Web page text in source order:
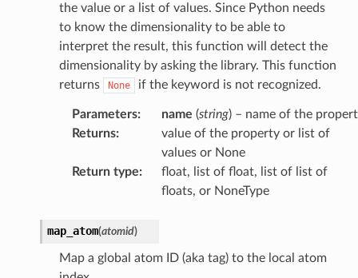
the value or a list of values. Since Python needs
to know the dimensionality to be able to
interpret the result, this function will detect the
dimensionality by asking the library. This function
returns
None if the keyword is not recognized.
Parameters: name (string) – name of the
Returns:
value of the property or list of
values or None
Return type:
float, list of float, list of list of
floats, or NoneType
map_atom(atomid)
Map a global atom ID (aka tag) to the local atom